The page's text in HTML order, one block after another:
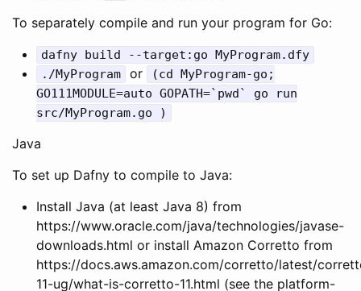
To separately compile and run your program for Go:
dafny build --target : go MyProgram. dfy
./MyProgram or (cd MyProgram-go ;
GO111MODULE=auto GOPATH=` pwd` go
run
src/MyProgram. go )
Java
To set up Dafny to compile to Java:
Install Java (at least Java 8) from
https://www.oracle.com/java/technologies/javase-
downloads.html or install Amazon Corretto from
https://docs.aws.amazon.com/corretto/latest/
11-ug/what-is-corretto-11.html (see the platform-